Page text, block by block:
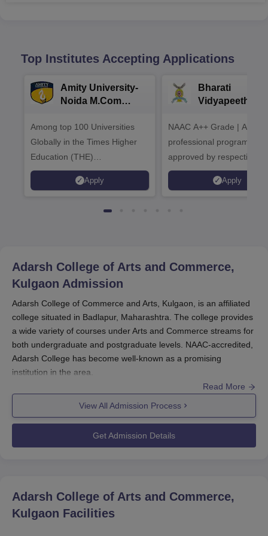
Top Institutes Accepting Applications
Amity University-
Noida M.Com
Among top 100 Universities
Globally in the Times Higher
Education (THE)
Interdisciplinary Science
Rankings 2026
Apply
Bharati
Vidyapeeth |
Admissions
NAAC A++ Grade | All
professional programmes
approved by respective
Statutory Council
Apply
Adarsh College of Arts and Commerce,
Kulgaon Admission
Adarsh College of Commerce and Arts, Kulgaon, is an affiliated
college situated in Badlapur, Maharashtra. The college provides
a wide variety of courses under Arts and Commerce streams for
both undergraduate and postgraduate levels. NAAC-accredited,
Adarsh College has become well-known as a promising
institution in the area.
College of Commerce and Arts admissions are mainly on the
basis of merit in academics, taking into account the marks
courses.
Read More
View All Admission Process
Get Admission Details
Adarsh College of Arts and Commerce,
Kulgaon Facilities